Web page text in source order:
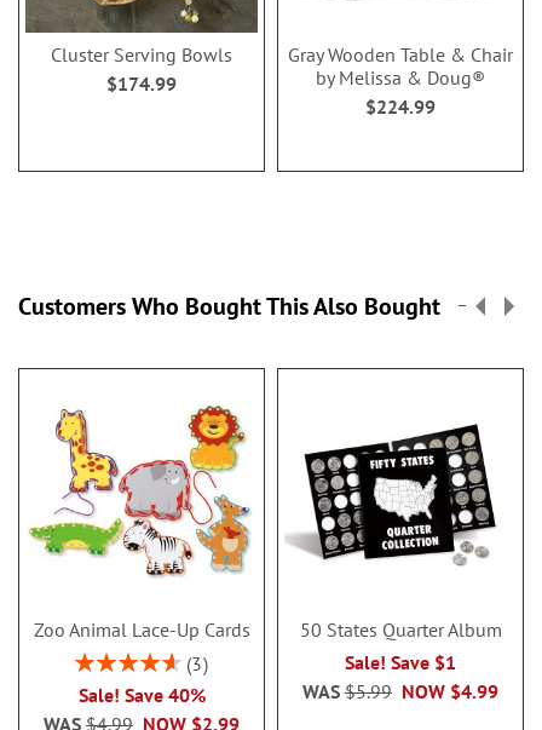
Cluster Serving Bowls
$174.99
Gray Wooden Table & Chair
by Melissa & Doug®
$224.99
Customers Who Bought This Also Bought
Zoo Animal Lace-Up Cards
Rating:
3
Sale! Save 40%
NOW $2.99
WAS $4.99
50 States Quarter Album
Sale! Save $1
NOW $4.99
WAS $5.99